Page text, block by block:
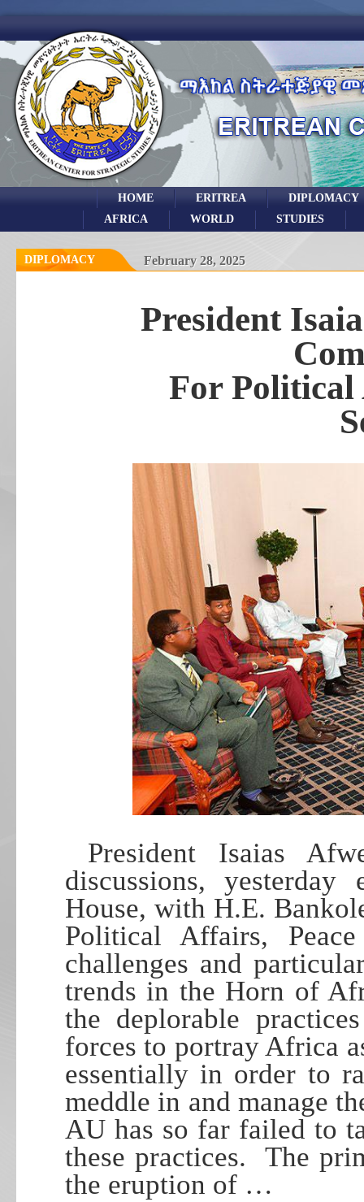
DIPLOMACY
ERITREA
HOME
STUDIES
WORLD
AFRICA
DIPLOMACY February 28, 2025
President
For Political
President Isaias
discussions,
House, with H.E.
Political Affairs,
challenges and
trends in the Horn of
the deplorable
forces to portray Africa
essentially in order to
meddle in and manage
AU has so far failed to
these practices. The
the eruption of …